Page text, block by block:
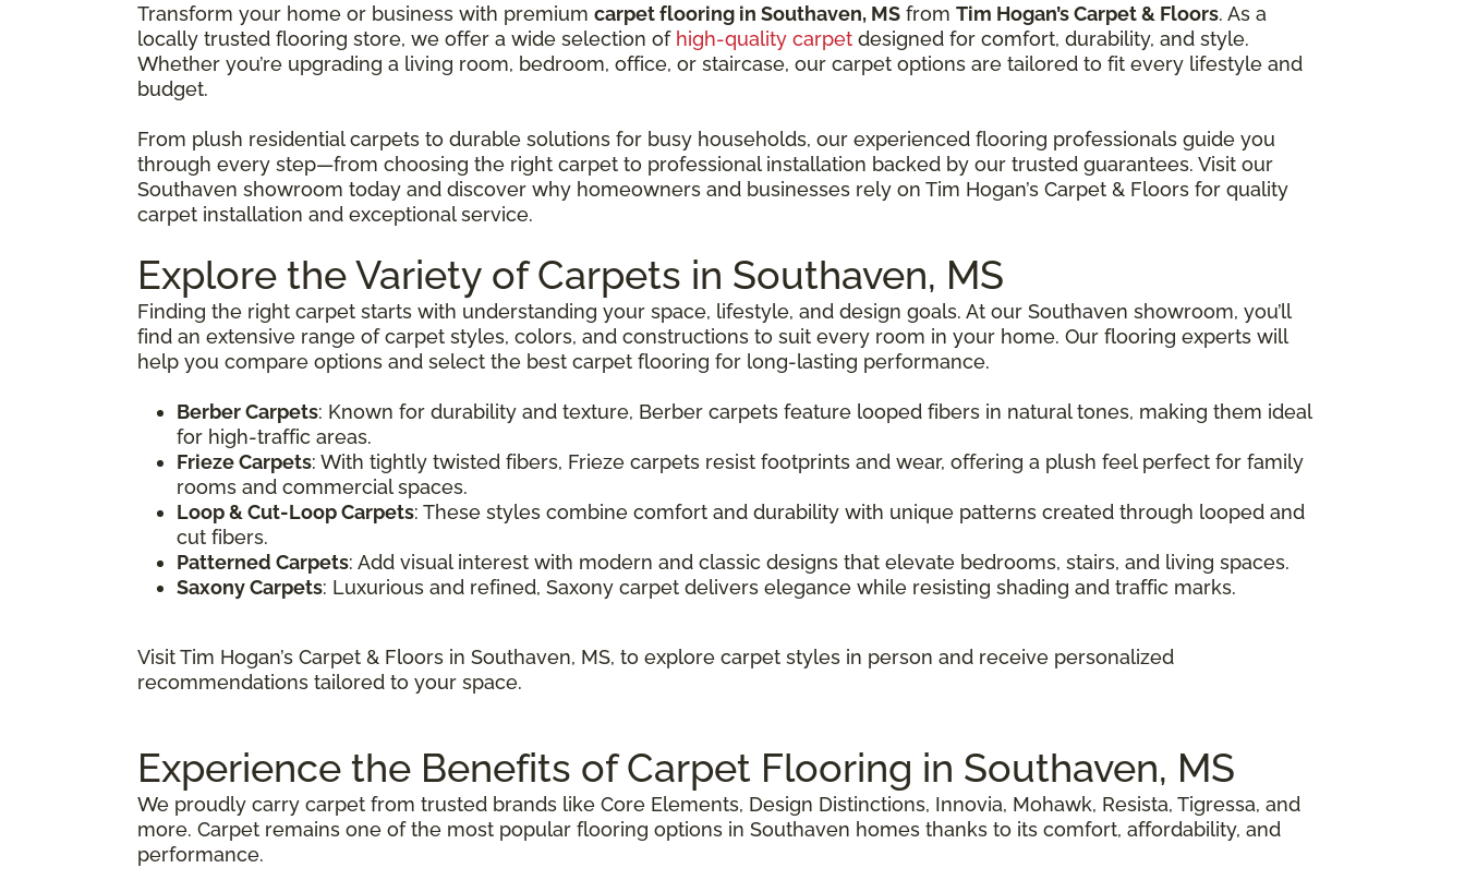
Transform your home or business with premium carpet flooring in Southaven, MS from Tim Hogan’s Carpet & Floors. As a
locally trusted flooring store, we offer a wide selection of high-quality carpet designed for comfort, durability, and style.
Whether you’re upgrading a living room, bedroom, office, or staircase, our carpet options are tailored to fit every lifestyle and
budget.
From plush residential carpets to durable solutions for busy households, our experienced flooring professionals guide you
through every step—from choosing the right carpet to professional installation backed by our trusted guarantees. Visit our
Southaven showroom today and discover why homeowners and businesses rely on Tim Hogan’s Carpet & Floors for quality
carpet installation and exceptional service.
Explore the Variety of Carpets in Southaven, MS
Finding the right carpet starts with understanding your space, lifestyle, and design goals. At our Southaven showroom, you’ll
find an extensive range of carpet styles, colors, and constructions to suit every room in your home. Our flooring experts will
help you compare options and select the best carpet flooring for long-lasting performance.
Berber Carpets: Known for durability and texture, Berber carpets feature looped fibers in natural tones, making them ideal
for high-traffic areas.
Frieze Carpets: With tightly twisted fibers, Frieze carpets resist footprints and wear, offering a plush feel perfect for family
rooms and commercial spaces.
Loop & Cut-Loop Carpets: These styles combine comfort and durability with unique patterns created through looped and
cut fibers.
Patterned Carpets: Add visual interest with modern and classic designs that elevate bedrooms, stairs, and living spaces.
Saxony Carpets: Luxurious and refined, Saxony carpet delivers elegance while resisting shading and traffic marks.
Visit Tim Hogan’s Carpet & Floors in Southaven, MS, to explore carpet styles in person and receive personalized
recommendations tailored to your space.
Experience the Benefits of Carpet Flooring in Southaven, MS
We proudly carry carpet from trusted brands like Core Elements, Design Distinctions, Innovia, Mohawk, Resista, Tigressa, and
more. Carpet remains one of the most popular flooring options in Southaven homes thanks to its comfort, affordability, and
performance.